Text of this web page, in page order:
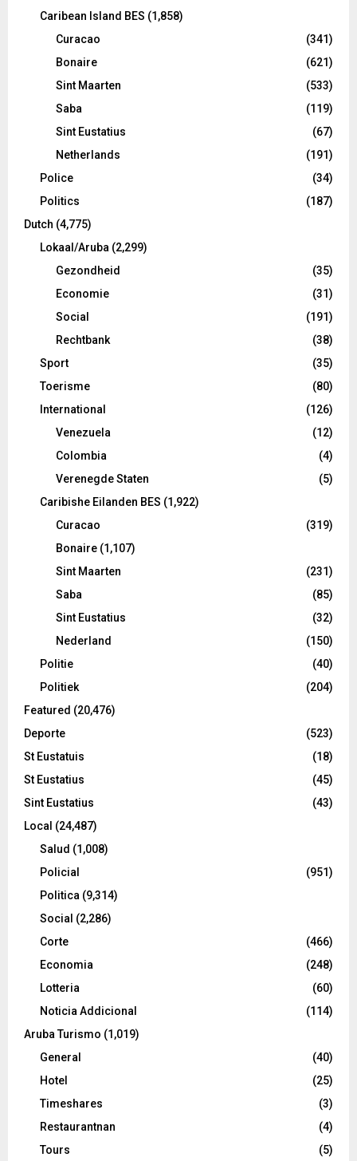
Caribean Island BES (1,858)
Curacao
(341)
Bonaire
(621)
Sint Maarten
(533)
Saba
(119)
Sint Eustatius
(67)
Netherlands
(191)
Police
(34)
Politics
(187)
Dutch (4,775)
Lokaal/Aruba (2,299)
Gezondheid
(35)
Economie
(31)
Social
(191)
Rechtbank
(38)
Sport
(35)
Toerisme
(80)
International
(126)
Venezuela
(12)
Colombia
(4)
Verenegde Staten
(5)
Caribishe Eilanden BES (1,922)
Curacao
(319)
Bonaire (1,107)
Sint Maarten
(231)
Saba
(85)
Sint Eustatius
(32)
Nederland
(150)
Politie
(40)
Politiek
(204)
Featured (20,476)
Deporte
(523)
St Eustatuis
(18)
St Eustatius
(45)
Sint Eustatius
(43)
Local (24,487)
Salud (1,008)
Policial
(951)
Politica (9,314)
Social (2,286)
Corte
(466)
Economia
(248)
Lotteria
(60)
Noticia Addicional
(114)
Aruba Turismo (1,019)
General
(40)
Hotel
(25)
Timeshares
(3)
Restaurantnan
(4)
Tours
(5)